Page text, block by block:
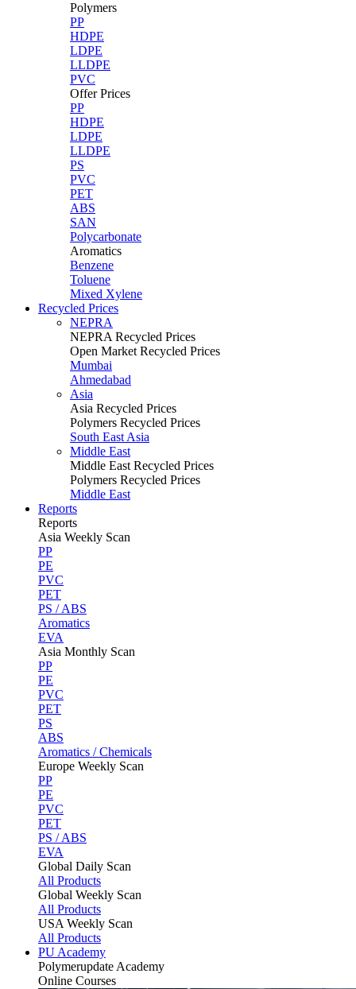
Polymers
PP
HDPE
LDPE
LLDPE
PVC
Offer Prices
PP
HDPE
LDPE
LLDPE
PS
PVC
PET
ABS
SAN
Polycarbonate
Aromatics
Benzene
Toluene
Mixed Xylene
Recycled Prices
NEPRA
NEPRA Recycled Prices
Open Market Recycled Prices
Mumbai
Ahmedabad
Asia
Asia Recycled Prices
Polymers Recycled Prices
South East Asia
Middle East
Middle East Recycled Prices
Polymers Recycled Prices
Middle East
Reports
Reports
Asia Weekly Scan
PP
PE
PVC
PET
PS / ABS
Aromatics
EVA
Asia Monthly Scan
PP
PE
PVC
PET
PS
ABS
Aromatics / Chemicals
Europe Weekly Scan
PP
PE
PVC
PET
PS / ABS
EVA
Global Daily Scan
All Products
Global Weekly Scan
All Products
USA Weekly Scan
All Products
PU Academy
Polymerupdate Academy
Online Courses